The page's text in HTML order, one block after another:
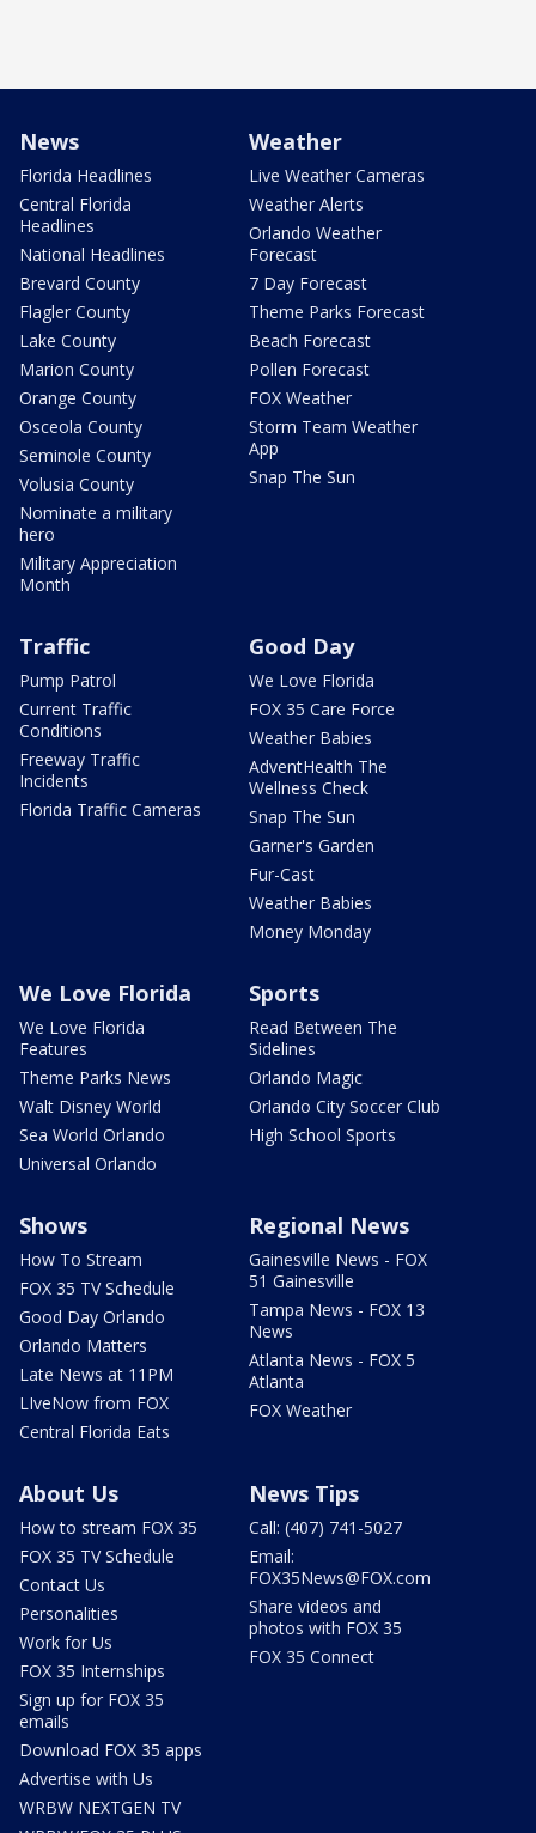
News
Florida Headlines
Central Florida
Headlines
National Headlines
Brevard County
Flagler County
Lake County
Marion County
Orange County
Osceola County
Seminole County
Volusia County
Nominate a military
hero
Military Appreciation
Month
Weather
Live Weather Cameras
Weather Alerts
Orlando Weather
Forecast
7 Day Forecast
Theme Parks Forecast
Beach Forecast
Pollen Forecast
FOX Weather
Storm Team Weather
App
Snap The Sun
Traffic
Pump Patrol
Current Traffic
Conditions
Freeway Traffic
Incidents
Florida Traffic Cameras
Good Day
We Love Florida
FOX 35 Care Force
Weather Babies
AdventHealth The
Wellness Check
Snap The Sun
Garner's Garden
Fur-Cast
Weather Babies
Money Monday
We Love Florida
We Love Florida
Features
Theme Parks News
Walt Disney World
Sea World Orlando
Universal Orlando
Sports
Read Between The
Sidelines
Orlando Magic
Orlando City Soccer Club
High School Sports
Shows
How To Stream
FOX 35 TV Schedule
Good Day Orlando
Orlando Matters
Late News at 11PM
LIveNow from FOX
Central Florida Eats
Regional News
Gainesville News - FOX
51 Gainesville
Tampa News - FOX 13
News
Atlanta News - FOX 5
Atlanta
FOX Weather
About Us
How to stream FOX 35
FOX 35 TV Schedule
Contact Us
Personalities
Work for Us
FOX 35 Internships
Sign up for FOX 35
emails
Download FOX 35 apps
Advertise with Us
WRBW NEXTGEN TV
News Tips
Call: (407) 741-5027
Email:
FOX35News@FOX.com
Share videos and
photos with FOX 35
FOX 35 Connect